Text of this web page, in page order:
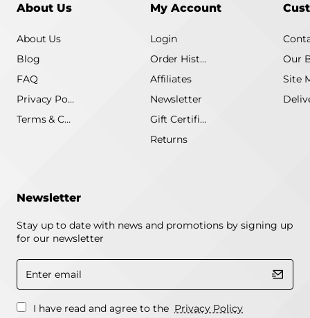
About Us
About Us
Blog
FAQ
Privacy Policy
Terms & Conditions
My Account
Login
Order History
Affiliates
Newsletter
Gift Certificate
Returns
Our
Site
Newsletter
Stay up to date with news and promotions by signing up
for our newsletter
Enter
email
I have read and agree to the Privacy Policy